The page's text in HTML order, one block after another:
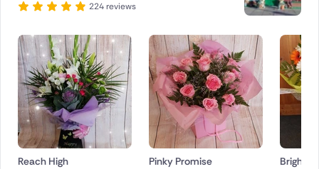
224 reviews
Reach High
Pinky Promise
Bright